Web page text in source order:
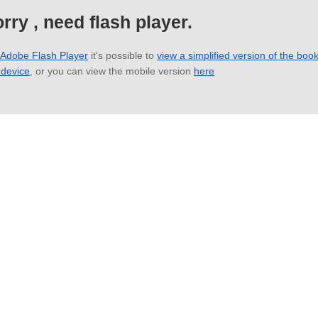
, need flash player.
Flash Player it's possible to view a simplified version of the
, or you can view the mobile version here